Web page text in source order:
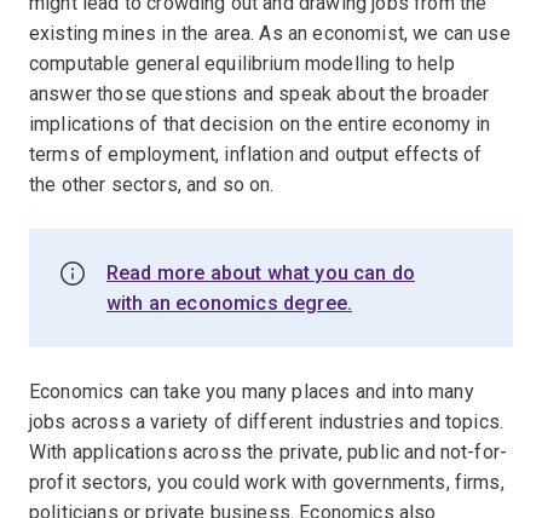
existing mines in the area. As an economist, we can use
computable general equilibrium modelling to help
answer those questions and speak about the broader
implications of that decision on the entire economy in
terms of employment, inflation and output effects of
the other sectors, and so on.
Read more about what you can do
with an economics degree.
Economics can take you many places and into many
jobs across a variety of different industries and topics.
With applications across the private, public and not-for-
profit sectors, you could work with governments, firms,
politicians or private business. Economics also